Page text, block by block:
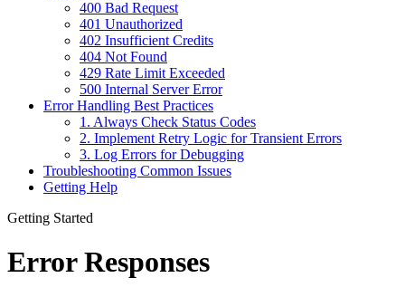
400 Bad Request
401 Unauthorized
402 Insufficient Credits
404 Not Found
429 Rate Limit Exceeded
500 Internal Server Error
Error Handling Best Practices
1. Always Check Status Codes
2. Implement Retry Logic for Transient Errors
3. Log Errors for Debugging
Troubleshooting Common Issues
Getting Help
Getting Started
Error Responses